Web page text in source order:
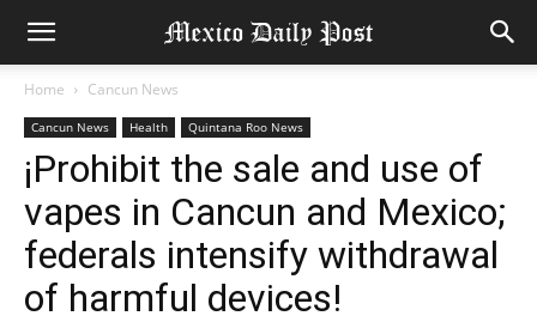
Home Cancun News
Cancun News Health Quintana Roo News
¡Prohibit the sale and use of
vapes in Cancun and Mexico;
federals intensify withdrawal
of harmful devices!